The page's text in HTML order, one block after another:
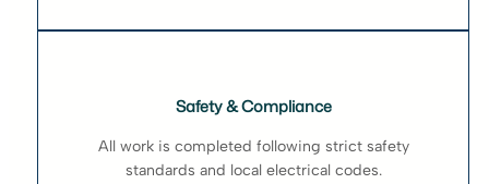
Safety & Compliance
All work is completed following strict safety
standards and local electrical codes.